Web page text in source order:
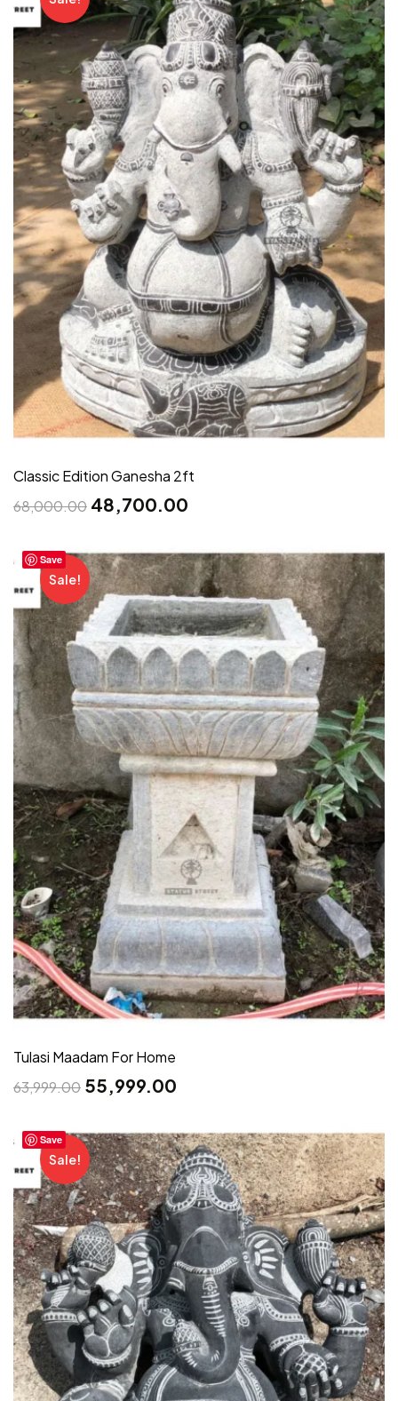
Classic Edition Ganesha 2ft
68,000.00 48,700.00
Save
Sale!
Tulasi Maadam For Home
63,999.00 55,999.00
Save
Sale!